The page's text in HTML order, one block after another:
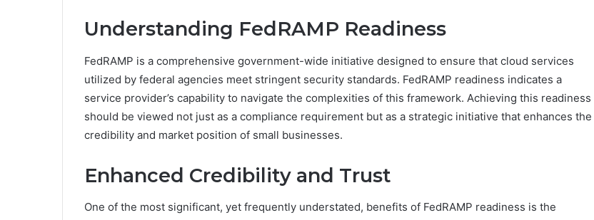
Understanding FedRAMP Readiness
FedRAMP is a comprehensive government-wide initiative designed to ensure that cloud services
utilized by federal agencies meet stringent security standards. FedRAMP readiness indicates a
service provider’s capability to navigate the complexities of this framework. Achieving this readiness
should be viewed not just as a compliance requirement but as a strategic initiative that enhances the
credibility and market position of small businesses.
Enhanced Credibility and Trust
One of the most significant, yet frequently understated, benefits of FedRAMP readiness is the